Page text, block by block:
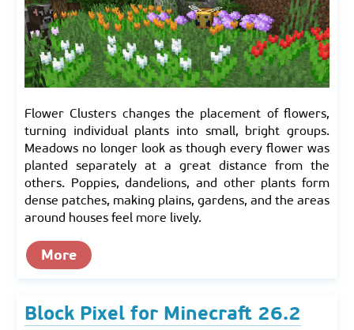
Flower Clusters changes the placement of flowers,
turning individual plants into small, bright groups.
Meadows no longer look as though every flower was
planted separately at a great distance from the
others. Poppies, dandelions, and other plants form
dense patches, making plains, gardens, and the areas
around houses feel more lively.
More
Block Pixel for Minecraft 26.2